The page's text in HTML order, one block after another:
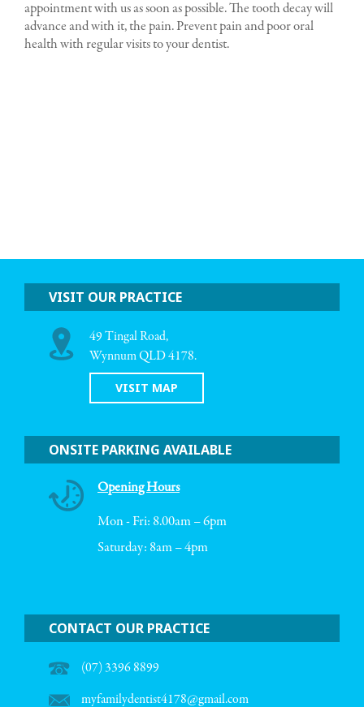
appointment with us as soon as possible. The tooth decay will
advance and with it, the pain. Prevent pain and poor oral
health with regular visits to your dentist.
VISIT OUR PRACTICE
49 Tingal Road,
Wynnum QLD 4178.
VISIT MAP
ONSITE PARKING AVAILABLE
Opening Hours
Mon - Fri: 8.00am – 6pm
Saturday: 8am – 4pm
CONTACT OUR PRACTICE
(07) 3396 8899
myfamilydentist4178@gmail.com